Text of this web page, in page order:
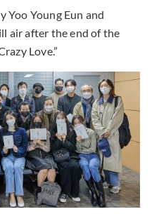
Yoo Young Eun and
air after the end of the
Love.”